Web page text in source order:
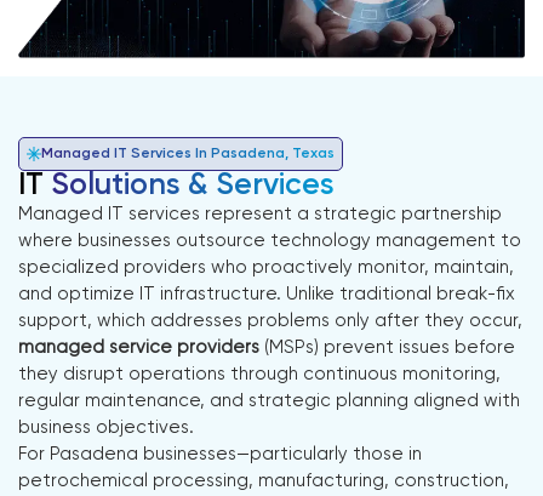
Managed IT Services In Pasadena, Texas
IT Solutions & Services
Managed IT services represent a strategic partnership
where businesses outsource technology management to
specialized providers who proactively monitor, maintain,
and optimize IT infrastructure. Unlike traditional break-fix
support, which addresses problems only after they occur,
managed service providers (MSPs) prevent issues before
they disrupt operations through continuous monitoring,
regular maintenance, and strategic planning aligned with
business objectives.
For Pasadena businesses—particularly those in
petrochemical processing, manufacturing, construction,